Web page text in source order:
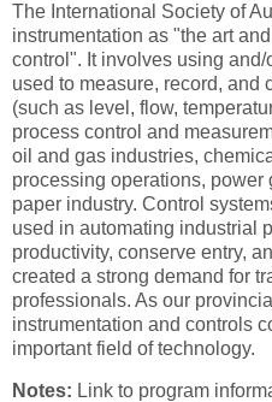
The International Society of
instrumentation as "the art
control". It involves using
used to measure, record, and
(such as level, flow,
process control and
oil and gas industries,
processing operations, power
paper industry. Control
used in automating industrial
productivity, conserve entry,
created a strong demand for
professionals. As our
instrumentation and controls
important field of technology.
Notes: Link to program